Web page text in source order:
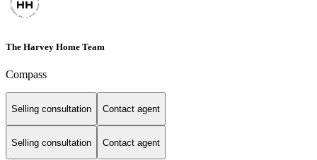
The Harvey Home Team
Compass
Selling consultation Contact agent
Selling consultation Contact agent